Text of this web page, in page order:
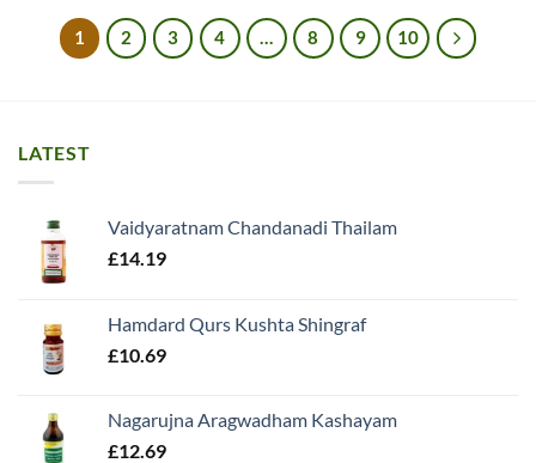
1 2 3 4 … 8 9 10
LATEST
Vaidyaratnam Chandanadi Thailam
£14.19
Hamdard Qurs Kushta Shingraf
£10.69
Nagarujna Aragwadham Kashayam
£12.69